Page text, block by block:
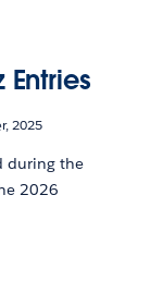
Entries
2025
during the
2026